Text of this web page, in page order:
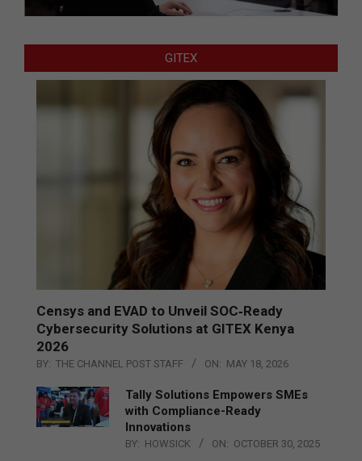
GITEX
Censys and EVAD to Unveil SOC‑Ready
Cybersecurity Solutions at GITEX Kenya
2026
BY: THE CHANNEL POST STAFF ON: MAY 18, 2026
Tally Solutions Empowers SMEs
with Compliance-Ready
Innovations
BY: HOWSICK ON: OCTOBER 30, 2025